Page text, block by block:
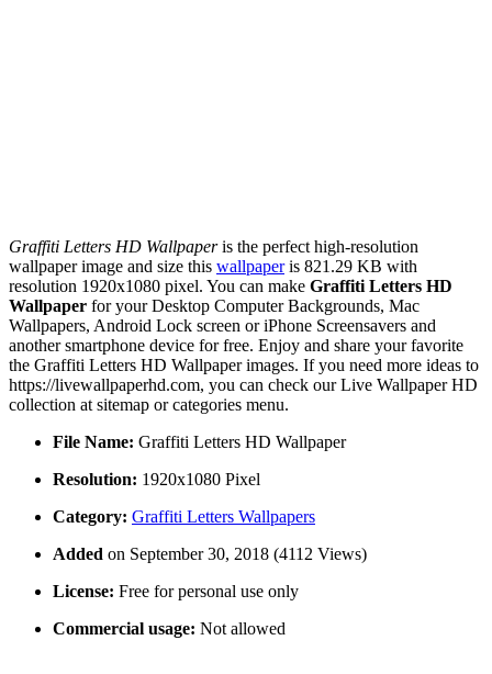
Graffiti Letters HD Wallpaperis the perfect high-resolution
wallpaper image and size this wallpaperis 821.29 KB with
resolution 1920x1080 pixel. You can make Graffiti Letters HD
Wallpaper for your Desktop Computer Backgrounds, Mac
Wallpapers, Android Lock screen or iPhone Screensavers and
another smartphone device for free. Enjoy and share your favorite
the Graffiti Letters HD Wallpaper images. If you need more ideas to
https://livewallpaperhd.com, you can check our Live Wallpaper HD
collection at sitemap or categories menu.
File Name: Graffiti Letters HD Wallpaper
Resolution: 1920x1080 Pixel
Category: Graffiti Letters Wallpapers
Added on September 30, 2018 (4112 Views)
License: Free for personal use only
Commercial usage: Not allowed